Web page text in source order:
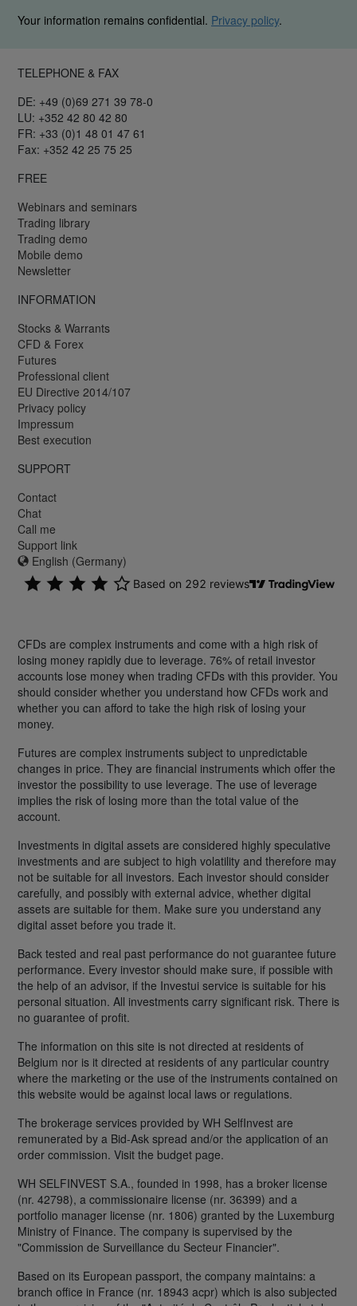
Your information remains confidential. Privacy policy.
TELEPHONE & FAX
DE: +49 (0)69 271 39 78-0
LU: +352 42 80 42 80
FR: +33 (0)1 48 01 47 61
Fax: +352 42 25 75 25
FREE
Webinars and seminars
Trading library
Trading demo
Mobile demo
Newsletter
INFORMATION
Stocks & Warrants
CFD & Forex
Futures
Professional client
EU Directive 2014/107
Privacy policy
Impressum
Best execution
SUPPORT
Contact
Chat
Call me
Support link
English (Germany)
CFDs are complex instruments and come with a high risk of
losing money rapidly due to leverage. 76% of retail investor
accounts lose money when trading CFDs with this provider. You
should consider whether you understand how CFDs work and
whether you can afford to take the high risk of losing your
money.
Futures are complex instruments subject to unpredictable
changes in price. They are financial instruments which offer the
investor the possibility to use leverage. The use of leverage
implies the risk of losing more than the total value of the
account.
Investments in digital assets are considered highly speculative
investments and are subject to high volatility and therefore may
not be suitable for all investors. Each investor should consider
carefully, and possibly with external advice, whether digital
assets are suitable for them. Make sure you understand any
digital asset before you trade it.
Back tested and real past performance do not guarantee future
performance. Every investor should make sure, if possible with
the help of an advisor, if the Investui service is suitable for his
personal situation. All investments carry significant risk. There is
no guarantee of profit.
The information on this site is not directed at residents of
Belgium nor is it directed at residents of any particular country
where the marketing or the use of the instruments contained on
this website would be against local laws or regulations.
The brokerage services provided by WH SelfInvest are
remunerated by a Bid-Ask spread and/or the application of an
order commission. Visit the budget page.
WH SELFINVEST S.A., founded in 1998, has a broker license
(nr. 42798), a commissionaire license (nr. 36399) and a
portfolio manager license (nr. 1806) granted by the Luxemburg
Ministry of Finance. The company is supervised by the
"Commission de Surveillance du Secteur Financier".
Based on its European passport, the company maintains: a
branch office in France (nr. 18943 acpr) which is also subjected